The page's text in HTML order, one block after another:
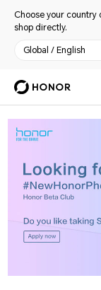
Choose your country
shop directly.
Global / English